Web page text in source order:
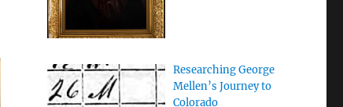
Researching George
Mellen’s Journey to
Colorado